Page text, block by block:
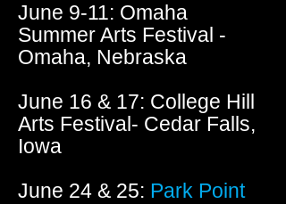
June 9-11: Omaha
Summer Arts Festival -
Omaha, Nebraska
June 16 & 17: College Hill
Arts Festival- Cedar Falls,
Iowa
June 24 & 25: Park Point